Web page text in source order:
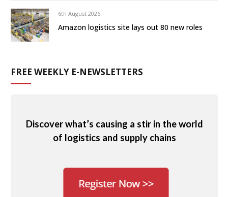
6th August 2026
Amazon logistics site lays out 80 new roles
FREE WEEKLY E-NEWSLETTERS
Discover what’s causing a stir in the world
of logistics and supply chains